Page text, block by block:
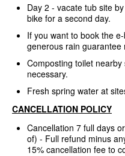
Day 2 - vacate tub site
bike for a second day.
If you want to book the
generous rain guarantee
Composting toilet
necessary.
Fresh spring water at
CANCELLATION POLICY
Cancellation 7 full days
of) - Full refund minus
15% cancellation fee to